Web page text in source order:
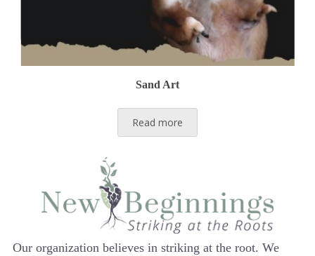
Sand Art
Read more
Our organization believes in striking at the root. We